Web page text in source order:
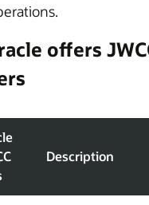
offers
Description